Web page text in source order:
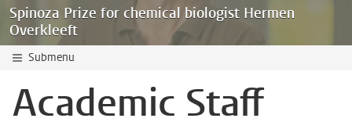
Spinoza Prize for chemical biologist Hermen
Overkleeft
Submenu
Academic Staff